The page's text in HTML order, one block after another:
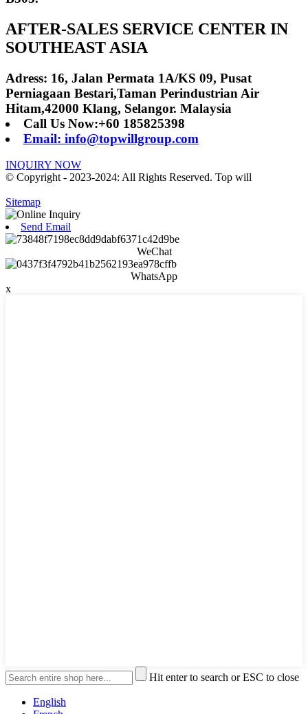
AFTER-SALES SERVICE CENTER IN
SOUTHEAST ASIA
Adress: 16, Jalan Permata 1A/KS 09, Pusat
Perniagaan Bestari,Taman Perindustrian Air
Hitam,42000 Klang, Selangor. Malaysia
Call Us Now:+60 185825398
Email: info@topwillgroup.com
INQUIRY NOW
© Copyright - 2023-2024: All Rights Reserved. Top will
Sitemap
Send Email
WeChat
WhatsApp
x
Hit enter to search or ESC to close
English